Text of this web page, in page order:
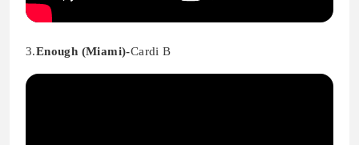
3.Enough (Miami)-Cardi B